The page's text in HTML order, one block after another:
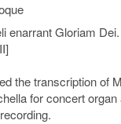
enarrant Gloriam
the transcription of
for concert